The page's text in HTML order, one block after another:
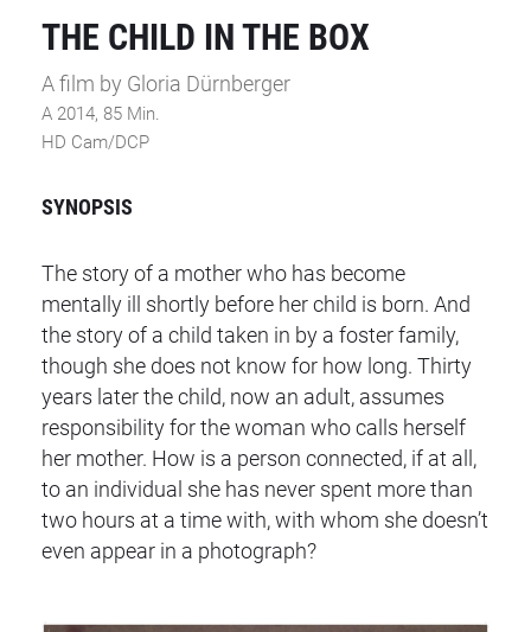
THE CHILD IN THE BOX
A film by Gloria Dürnberger
A 2014, 85 Min.
HD Cam/DCP
SYNOPSIS
The story of a mother who has become
mentally ill shortly before her child is born. And
the story of a child taken in by a foster family,
though she does not know for how long. Thirty
years later the child, now an adult, assumes
responsibility for the woman who calls herself
her mother. How is a person connected, if at all,
to an individual she has never spent more than
two hours at a time with, with whom she doesn’t
even appear in a photograph?